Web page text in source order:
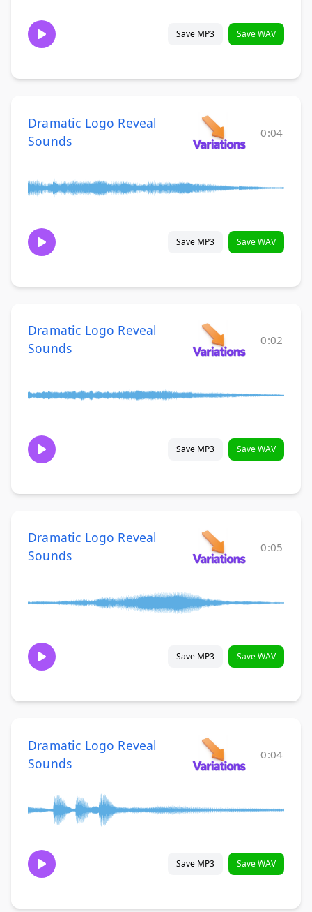
Save MP3 Save WAV
Dramatic Logo Reveal
Sounds
0:04
Save MP3 Save WAV
Dramatic Logo Reveal
Sounds
0:02
Save MP3 Save WAV
Dramatic Logo Reveal
Sounds
0:05
Save MP3 Save WAV
Dramatic Logo Reveal
Sounds
0:04
Save MP3 Save WAV